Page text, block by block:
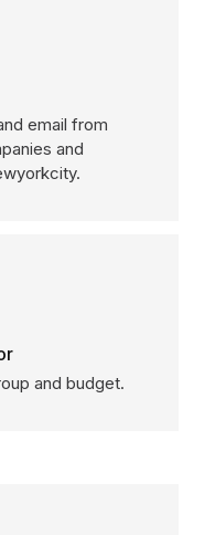
email from
and
and budget.